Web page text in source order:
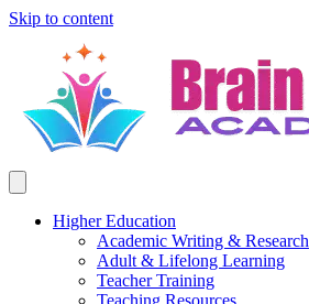
Skip to content
Higher Education
Academic Writing & Research
Adult & Lifelong Learning
Teacher Training
Teaching Resources